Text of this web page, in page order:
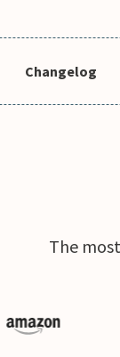
Changelog
The